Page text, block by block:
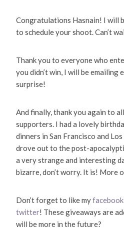
Congratulations Hasnain! I will
to schedule your shoot. Can’t
Thank you to everyone who
you didn’t win, I will be
surprise!
And finally, thank you again to
supporters. I had a lovely
dinners in San Francisco and
drove out to the post-
a very strange and interesting
bizarre, don’t worry. It is! More
Don’t forget to like my
twitter! These giveaways are
will be more in the future?